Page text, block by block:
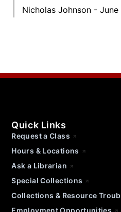
Nicholas Johnson
Quick Links
Request a Class
Hours & Locations
Ask a Librarian
Special Collections
Collections & Resource
Employment Opportunities